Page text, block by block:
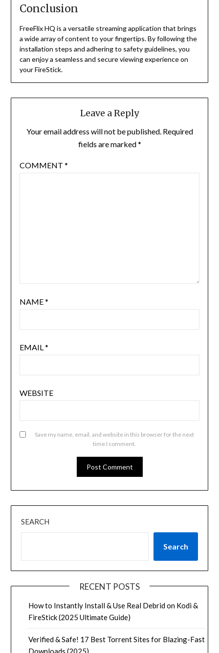
Conclusion
FreeFlix HQ is a versatile streaming application that brings
a wide array of content to your fingertips. By following the
installation steps and adhering to safety guidelines, you
can enjoy a seamless and secure viewing experience on
your FireStick.
Leave a Reply
Your email address will not be published. Required
fields are marked*
COMMENT *
NAME*
EMAIL*
WEBSITE
Save my name, email, and website in this browser for the next
time I comment.
SEARCH
Search
RECENT POSTS
How to Instantly Install & Use Real Debrid on Kodi &
FireStick (2025 Ultimate Guide)
Verified & Safe! 17 Best Torrent Sites for Blazing-Fast
Downloads (2025)